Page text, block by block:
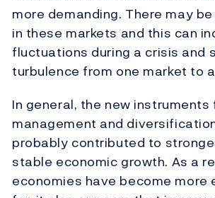
more demanding. There may
in these markets and this can
fluctuations during a crisis and
turbulence from one market to
In general, the new instruments
management and
probably contributed to
stable economic growth. As a
economies have become more